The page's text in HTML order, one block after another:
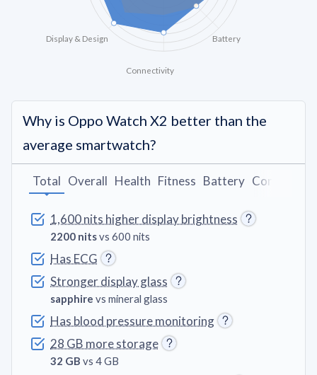
Battery
Connectivity
Display & Design
Why is Oppo Watch X2 better than the
average smartwatch?
1,600 nits higher display brightness
2200 nitsvs 600 nits
Has ECG
Stronger display glass
sapphire vs mineral glass
Has blood pressure monitoring
28 GB more storage
32 GB vs 4 GB
Total Overall Health Fitness Battery